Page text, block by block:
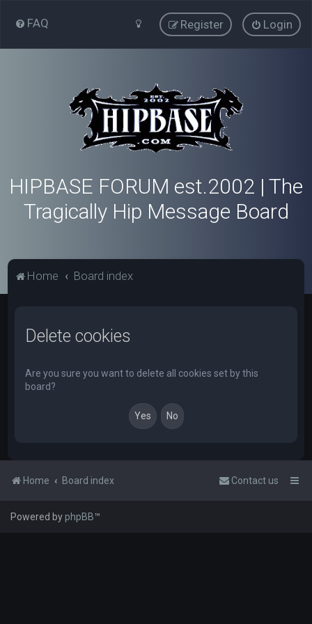
FAQ Login
Register
HIPBASE FORUM est.2002 | The
Tragically Hip Message Board
Home Board index
Delete cookies
Are you sure you want to delete all cookies set by this
board?
Home Board index Contact us
Powered byphpBB™